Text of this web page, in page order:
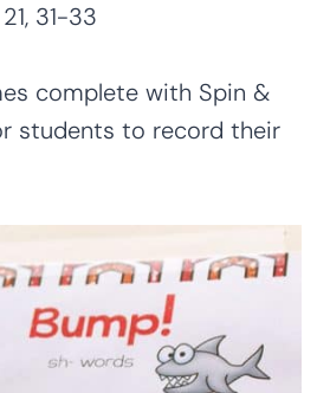
31-33
complete with Spin &
students to record their